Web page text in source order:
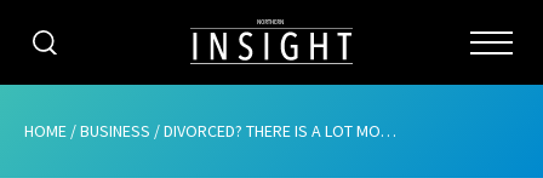
CATEGORIES
HOME /BUSINESS /DIVORCED? THERE IS A LOT MORE TO IT WHEN IT COMES TO YOUR FINANCES